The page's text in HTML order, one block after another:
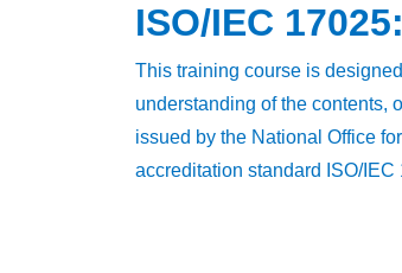
ISO/IEC
This training course is
understanding of the contents,
issued by the National Office
accreditation standard ISO/IEC